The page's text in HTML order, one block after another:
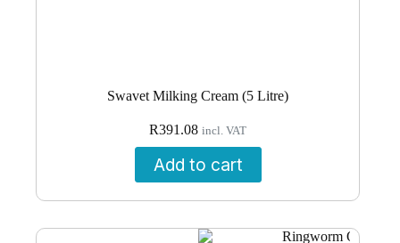
Swavet Milking Cream (5 Litre)
R391.08 incl. VAT
Add to cart